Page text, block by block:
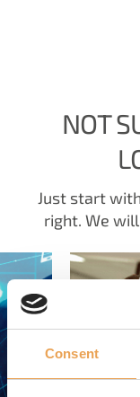
Consent
NOT
Just start
right. We